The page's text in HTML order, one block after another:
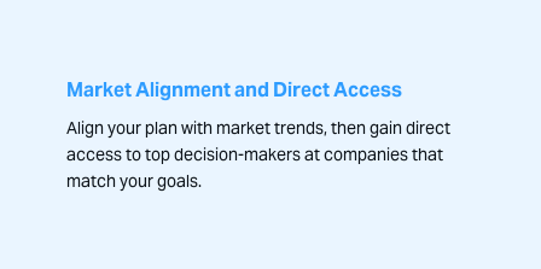
Market Alignment and Direct Access
Align your plan with market trends, then gain direct
access to top decision-makers at companies that
match your goals.